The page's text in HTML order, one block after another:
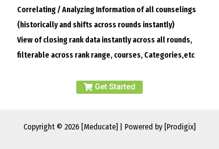
Correlating / Analyzing Information of all counselings
(historically and shifts across rounds instantly)
View of closing rank data instantly across all rounds,
filterable across rank range, courses, Categories,etc
Get Started
Copyright © 2026 [Meducate] | Powered by [Prodigix]